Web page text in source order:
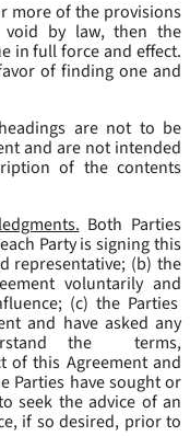
more of the provisions
void by law, then the
in full force and effect.
of finding one and
are not to be
and are not intended
of the contents
Both Parties
Party is signing this
representative; (b) the
voluntarily and
(c) the Parties
and have asked any
the terms,
of this Agreement and
Parties have sought or
seek the advice of an
if so desired, prior to